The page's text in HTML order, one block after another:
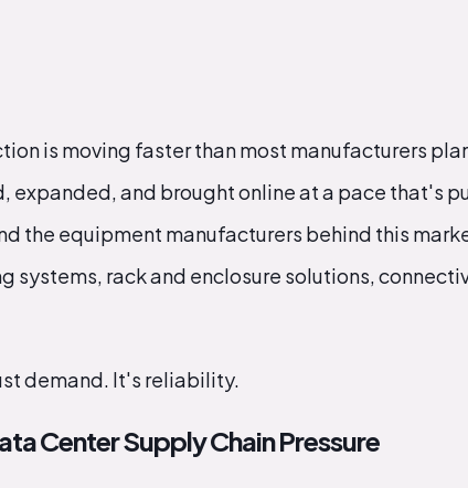
is moving faster than most manufacturers
expanded, and brought online at a pace that's
the equipment manufacturers behind this
systems, rack and enclosure solutions,
demand. It's reliability.
Center Supply Chain Pressure